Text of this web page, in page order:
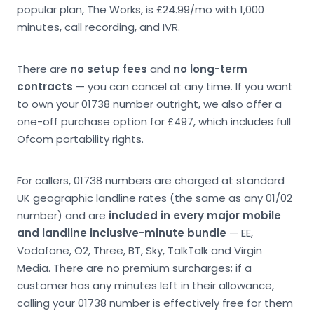
popular plan, The Works, is £24.99/mo with 1,000
minutes, call recording, and IVR.
There are no setup fees and no long-term
contracts — you can cancel at any time. If you want
to own your 01738 number outright, we also offer a
one-off purchase option for £497, which includes full
Ofcom portability rights.
For callers, 01738 numbers are charged at standard
UK geographic landline rates (the same as any 01/02
number) and are included in every major mobile
and landline inclusive-minute bundle — EE,
Vodafone, O2, Three, BT, Sky, TalkTalk and Virgin
Media. There are no premium surcharges; if a
customer has any minutes left in their allowance,
calling your 01738 number is effectively free for them